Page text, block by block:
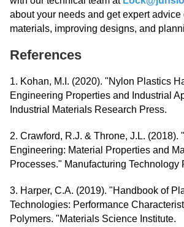
about your needs and get expert advice
materials, improving designs, and
References
1. Kohan, M.I. (2020). "Nylon Plastics
Engineering Properties and Industrial
Industrial Materials Research Press.
2. Crawford, R.J. & Throne, J.L. (2018).
Engineering: Material Properties and
Processes." Manufacturing Technology
3. Harper, C.A. (2019). "Handbook of
Technologies: Performance
Polymers. "Materials Science Institute.